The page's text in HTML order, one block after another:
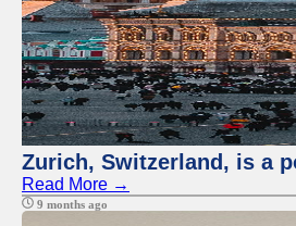
Zurich, Switzerland, is a
Read More →
9 months ago